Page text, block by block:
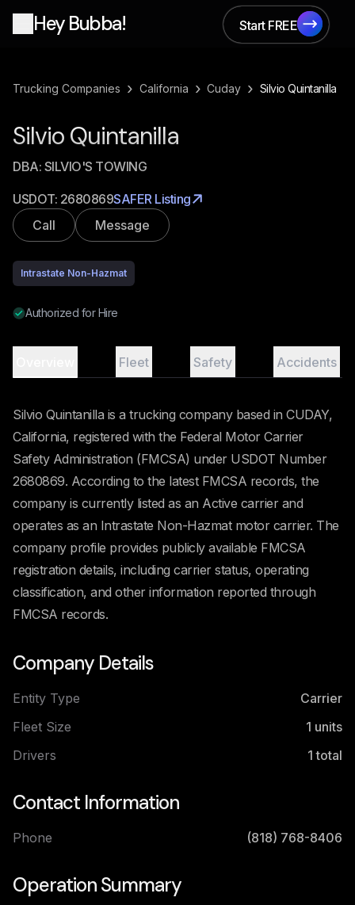
Hey Bubba!
Start FREE
Start FREE
Trucking Companies › California › Cuday › Silvio Quintanilla
Silvio Quintanilla
DBA: SILVIO'S TOWING
USDOT: 2680869SAFER Listing
Call
Message
Intrastate Non-Hazmat
Authorized for Hire
Fleet Safety Accidents
Silvio Quintanilla is a trucking company based in CUDAY,
California, registered with the Federal Motor Carrier
Safety Administration (FMCSA) under USDOT Number
2680869. According to the latest FMCSA records, the
company is currently listed as an Active carrier and
operates as an Intrastate Non-Hazmat motor carrier. The
company profile provides publicly available FMCSA
registration details, including carrier status, operating
classification, and other information reported through
FMCSA records.
Company Details
Entity Type
Carrier
Fleet Size
1 units
Drivers
1 total
Contact Information
Phone (818) 768-8406
Operation Summary